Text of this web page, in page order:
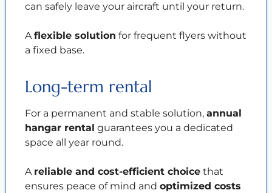
can safely leave your aircraft until your return.
Aflexible solution for frequent flyers without
a fixed base.
Long-term rental
For a permanent and stable solution, annual
hangar rental guarantees you a dedicated
space all year round.
A reliable and cost-efficient choice that
ensures peace of mind and optimized costs